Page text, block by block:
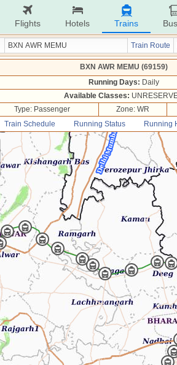
Flights Hotels Trains
Train Route
BXN AWR MEMU (69159)
Running Days: Daily
Available Classes:
Type: Passenger
Zone: WR
Train Schedule
Running Status Running